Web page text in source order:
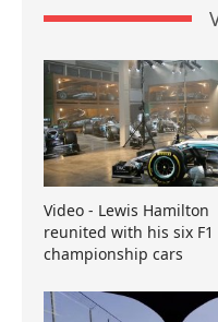
Video - Lewis Hamilton
reunited with his six F1
championship cars